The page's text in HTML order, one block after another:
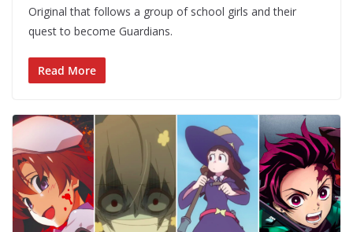
Original that follows a group of school girls and their
quest to become Guardians.
Read More